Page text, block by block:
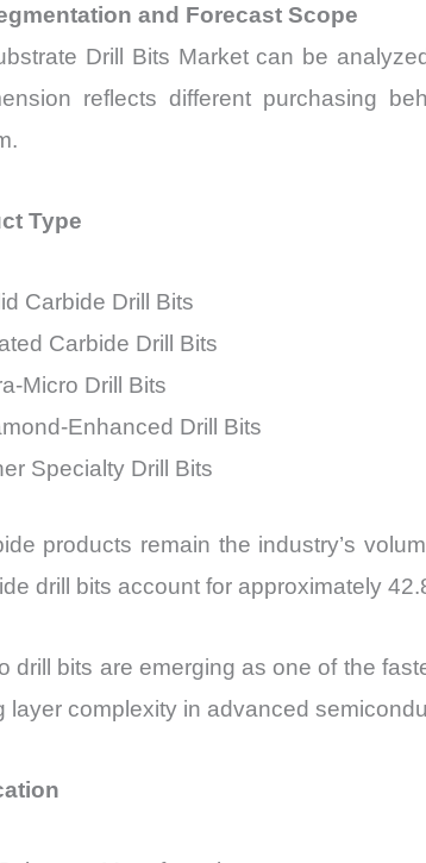
and Forecast Scope
Drill Bits Market can be
reflects different purchasing
Type
Carbide Drill Bits
Carbide Drill Bits
Micro Drill Bits
Enhanced Drill Bits
Specialty Drill Bits
products remain the industry’s
drill bits account for approximately
drill bits are emerging as one of the
layer complexity in advanced